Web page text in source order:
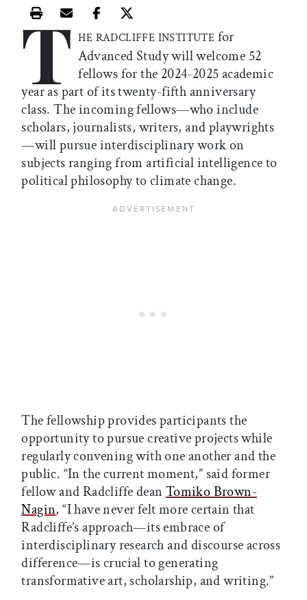
Print this article
Email this article
Share this article on Facebook
Share this article on X
T HE RADCLIFFE INSTITUTE for
Advanced Study will welcome 52
fellows for the 2024-2025 academic
year as part of its twenty-fifth anniversary
class. The incoming fellows—who include
scholars, journalists, writers, and playwrights
—will pursue interdisciplinary work on
subjects ranging from artificial intelligence to
political philosophy to climate change.
The fellowship provides participants the
opportunity to pursue creative projects while
regularly convening with one another and the
public. “In the current moment,” said former
fellow and Radcliffe dean Tomiko Brown-
Nagin, “I have never felt more certain that
Radcliffe’s approach—its embrace of
interdisciplinary research and discourse across
difference—is crucial to generating
transformative art, scholarship, and writing.”